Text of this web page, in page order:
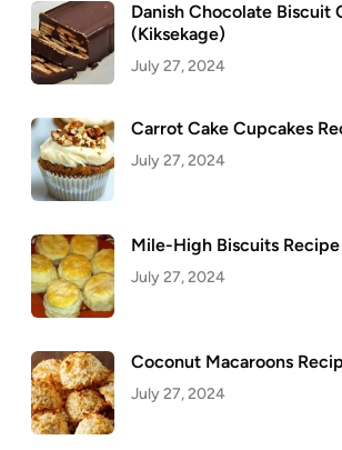
Danish Chocolate Biscuit
(Kiksekage)
July 27, 2024
Carrot Cake Cupcakes
July 27, 2024
Mile-High Biscuits Recipe
July 27, 2024
Coconut Macaroons
July 27, 2024